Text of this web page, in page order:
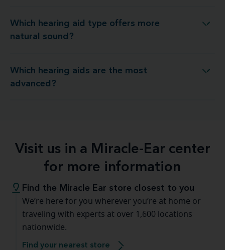
Which hearing aid type offers more
natural sound?
hearing aid type offers more natural sound?
Which hearing aids are the most
advanced?
Which hearing aids are the most advanced?
Visit us in a Miracle-Ear center
for more information
Find the Miracle Ear store closest to you
We’re here for you wherever you’re at home or
traveling with experts at over 1,600 locations
nationwide.
Find your nearest store